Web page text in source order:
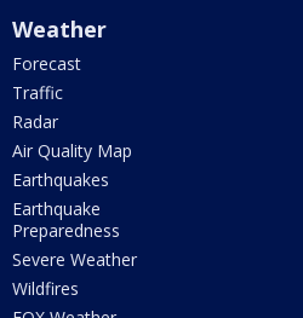
Weather
Forecast
Traffic
Radar
Air Quality Map
Earthquakes
Earthquake
Preparedness
Severe Weather
Wildfires